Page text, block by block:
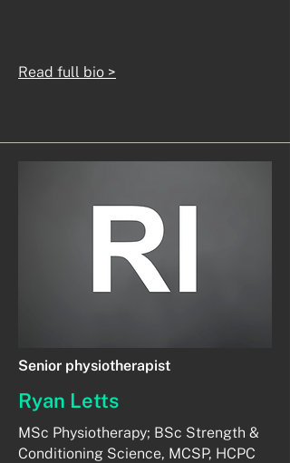
Read full bio >
Senior physiotherapist
Ryan Letts
MSc Physiotherapy; BSc Strength &
Conditioning Science, MCSP, HCPC